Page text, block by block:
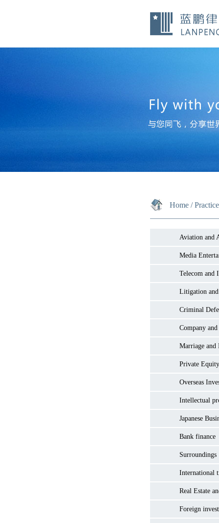
Home /
Aviation and
Media
Telecom and
Litigation
Criminal
Company
Marriage and
Private
Overseas
Intellectual
Japanese
Bank finance
Surroundings
International
Real Estate
Foreign